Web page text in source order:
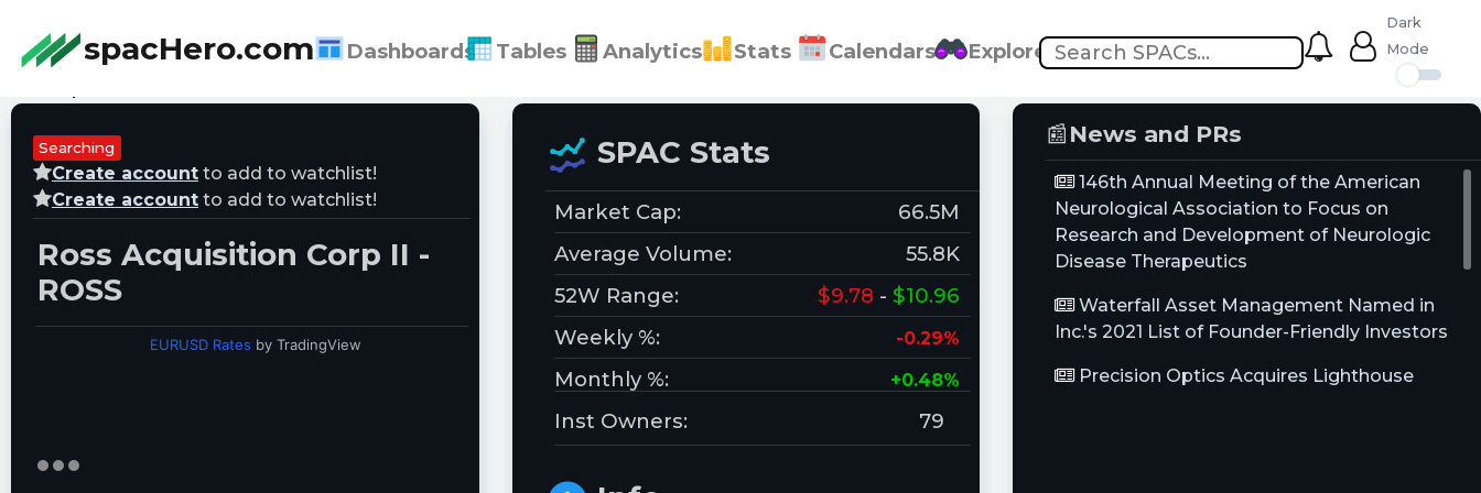
spacHero.com Dashboards Tables Analytics Stats Calendars Explore
Dark
Mode
Searching
Create account to add to watchlist!
Create account to add to watchlist!
Ross Acquisition Corp II -
ROSS
EURUSD Rates by TradingView
SPAC Stats
Market Cap:
66.5M
Average Volume:
55.8K
52W Range:
$9.78 - $10.96
Weekly %:
-0.29%
Monthly %: +0.48%
Inst Owners: 79
📰 News and PRs
146th Annual Meeting of the American
Neurological Association to Focus on
Research and Development of Neurologic
Disease Therapeutics
Waterfall Asset Management Named in
Inc.'s 2021 List of Founder-Friendly Investors
Precision Optics Acquires Lighthouse